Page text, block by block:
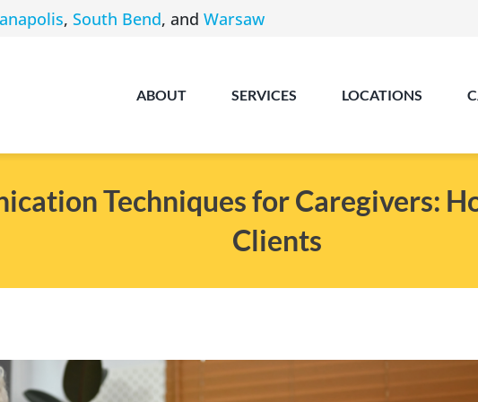
, South Bend, and Warsaw
ABOUT SERVICES LOCATIONS
Techniques for Caregivers:
Clients